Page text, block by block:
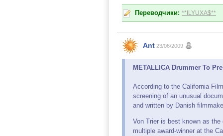
Переводчики: **ILYUXA$**
Ant 23/06/2009
METALLICA Drummer To
According to the California
screening of an unusual
and written by Danish
Von Trier is best known as
multiple award-winner at the